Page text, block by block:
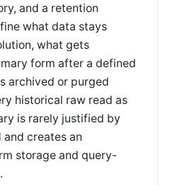
and a retention
what data stays
what gets
form after a defined
archived or purged
historical raw read as
is rarely justified by
and creates an
storage and query-